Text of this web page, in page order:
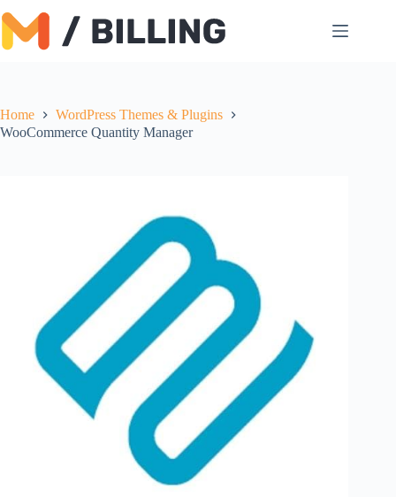
to
content
Home
WordPress Themes & Plugins
WooCommerce Quantity Manager